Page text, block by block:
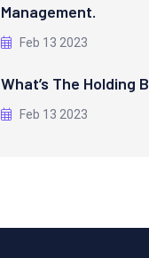
Management.
Feb 13 2023
What’s The Holding
Feb 13 2023